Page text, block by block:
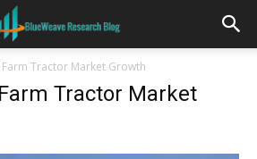
Farm Tractor Market Growth
Tractor Market